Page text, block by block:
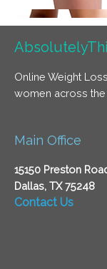
Online Weight
women across the
Main Office
15150 Preston
Dallas, TX 75248
Contact Us